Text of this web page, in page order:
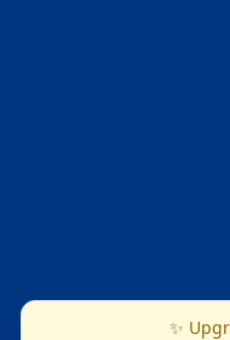
✨